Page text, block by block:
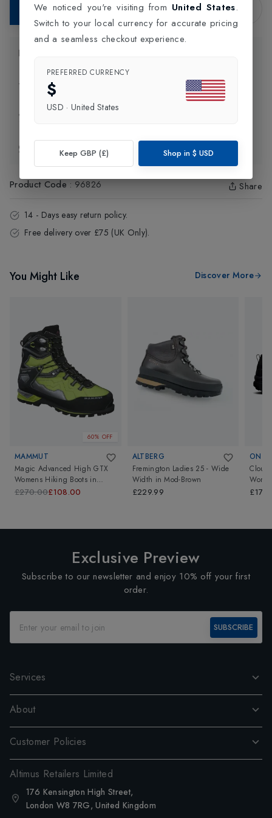
Add to Bag
Delivery Information
Exchange & Returns
Product Code : 96826 Share
14 - Days easy return policy.
Free delivery over £75 (UK Only).
You Might Like Discover More
60% OFF
MAMMUT
Magic Advanced High GTX
Womens Hiking Boots in
Fern/Black
£270.00£108.00
ALTBERG
Fremington Ladies 25 - Wide
Width inMod-Brown
£229.99
ON
Exclusive Preview
Subscribe to our newsletter and enjoy 10% off your first
order.
SUBSCRIBE
Services
About
Customer Policies
Altimus Retailers Limited
176 Kensington High Street,
London W8 7RG, United Kingdom
We noticed you're visiting from United States.
Switch to your local currency for accurate pricing
and a seamless checkout experience.
PREFERRED CURRENCY
$
USD · United States
Keep GBP (£) Shop in $ USD